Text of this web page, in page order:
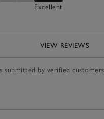
Excellent
VIEW REVIEWS
submitted by verified customers